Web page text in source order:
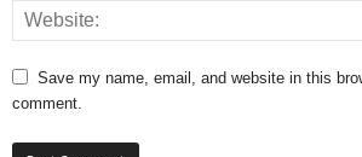
Save my name, email, and website in this
comment.